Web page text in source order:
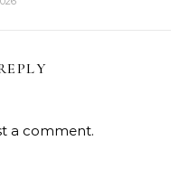
a comment.